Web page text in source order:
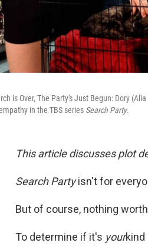
is Over, The Party's Just Begun: Dory
in the TBS series Search Party.
This article discusses plot
Search Partyisn't for
But of course, nothing
To determine if it's yourkind